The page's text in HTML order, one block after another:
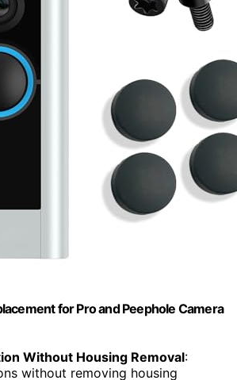
for Pro and Peephole Camera
Without Housing Removal:
without removing housing